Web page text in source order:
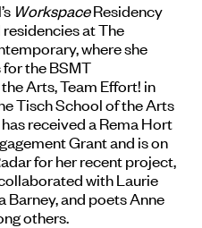
WorkspaceResidency
residencies at The
where she
the BSMT
Arts, Team Effort! in
Tisch School of the Arts
received a Rema Hort
Grant and is on
for her recent project,
with Laurie
Barney, and poets Anne
others.